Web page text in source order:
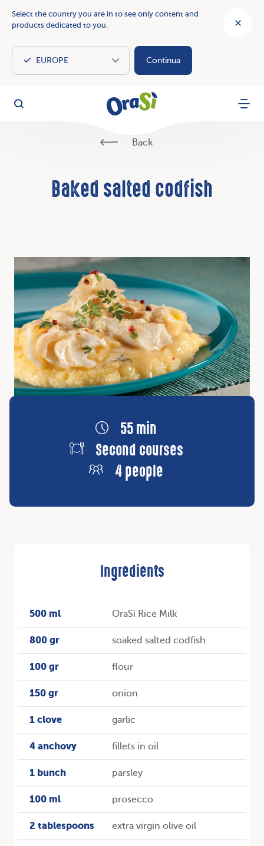
Select the country you are in to see only content and
products dedicated to you.
Continua
OraSì
Search Menu
Back
Baked salted codfish
55 min
Second courses
4 people
Ingredients
500 ml OraSì Rice Milk
800 gr soaked salted codfish
100 gr flour
150 gr onion
1 clove garlic
4 anchovy fillets in oil
1 bunch parsley
100 ml prosecco
2 tablespoons extra virgin olive oil